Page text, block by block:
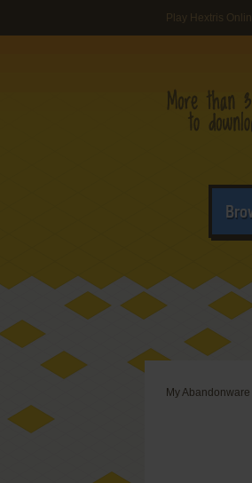
Play Hextris
My Abandonware